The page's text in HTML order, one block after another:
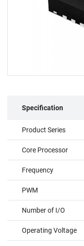
Specification
Product Series
Core Processor
Frequency
PWM
Number of I/O
Operating Voltage